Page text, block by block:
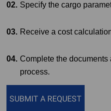
Specify the cargo
Receive a cost
Complete the documents
process.
SUBMIT A REQUEST